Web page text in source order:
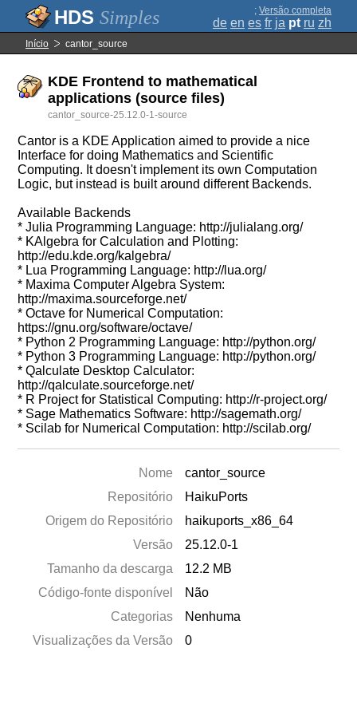
Simples ; Versão completa
de en es fr ja pt ru zh
Início cantor_source
KDE Frontend to mathematical
applications (source files)
cantor_source-25.12.0-1-source
Cantor is a KDE Application aimed to provide a nice
Interface for doing Mathematics and Scientific
Computing. It doesn't implement its own Computation
Logic, but instead is built around different Backends.
Available Backends
* Julia Programming Language: http://julialang.org/
* KAlgebra for Calculation and Plotting:
http://edu.kde.org/kalgebra/
* Lua Programming Language: http://lua.org/
* Maxima Computer Algebra System:
http://maxima.sourceforge.net/
* Octave for Numerical Computation:
https://gnu.org/software/octave/
* Python 2 Programming Language: http://python.org/
* Python 3 Programming Language: http://python.org/
* Qalculate Desktop Calculator:
http://qalculate.sourceforge.net/
* R Project for Statistical Computing: http://r-project.org/
* Sage Mathematics Software: http://sagemath.org/
* Scilab for Numerical Computation: http://scilab.org/
Nome
cantor_source
Repositório
HaikuPorts
Origem do Repositório
haikuports_x86_64
Versão
25.12.0-1
Tamanho da descarga
12.2 MB
Código-fonte disponível
Não
Categorias
Nenhuma
Visualizações da Versão
0